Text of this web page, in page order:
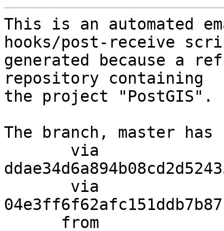
This is an automated
hooks/post-receive
generated because a
repository containing
the project "PostGIS".
The branch, master has